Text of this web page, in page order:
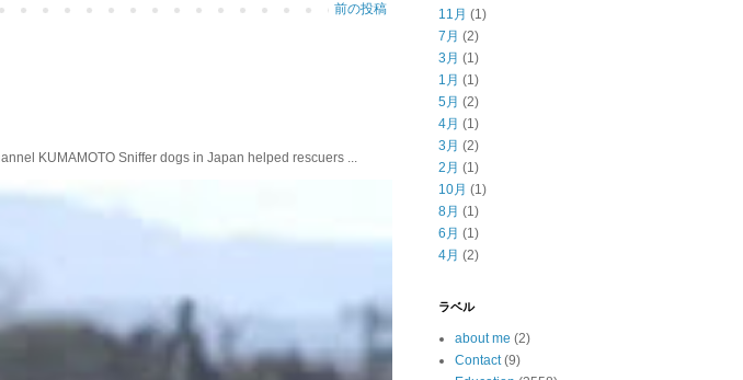
前の投稿
KUMAMOTO Sniffer dogs in Japan helped rescuers ...
11月 (1)
7月 (2)
3月 (1)
1月 (1)
5月 (2)
4月 (1)
3月 (2)
2月 (1)
10月 (1)
8月 (1)
6月 (1)
4月 (2)
ラベル
about me (2)
Contact (9)